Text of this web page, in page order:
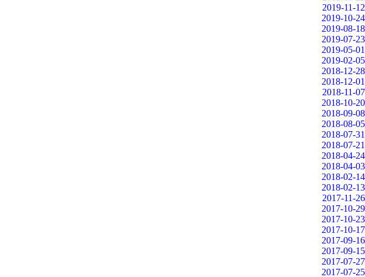
2019-11-12
2019-10-24
2019-08-18
2019-07-23
2019-05-01
2019-02-05
2018-12-28
2018-12-01
2018-11-07
2018-10-20
2018-09-08
2018-08-05
2018-07-31
2018-07-21
2018-04-24
2018-04-03
2018-02-14
2018-02-13
2017-11-26
2017-10-29
2017-10-23
2017-10-17
2017-09-16
2017-09-15
2017-07-27
2017-07-25